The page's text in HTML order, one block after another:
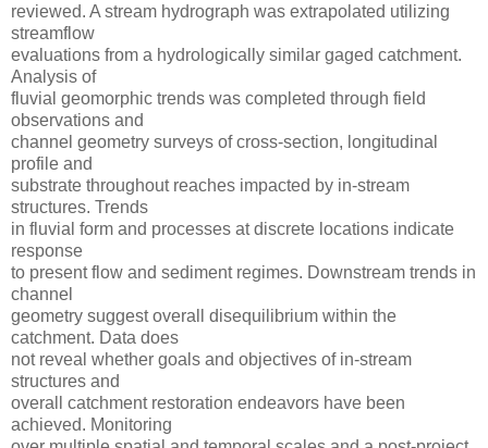
reviewed. A stream hydrograph was extrapolated utilizing
streamflow
evaluations from a hydrologically similar gaged catchment.
Analysis of
fluvial geomorphic trends was completed through field
observations and
channel geometry surveys of cross-section, longitudinal
profile and
substrate throughout reaches impacted by in-stream
structures. Trends
in fluvial form and processes at discrete locations indicate
response
to present flow and sediment regimes. Downstream trends in
channel
geometry suggest overall disequilibrium within the
catchment. Data does
not reveal whether goals and objectives of in-stream
structures and
overall catchment restoration endeavors have been
achieved. Monitoring